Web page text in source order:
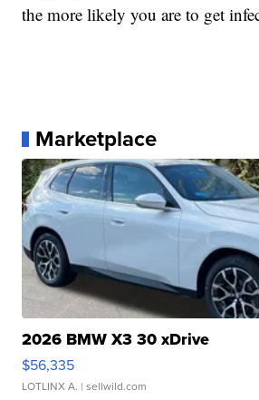
the more likely you are to get
Marketplace
2026 BMW X3 30 xDrive
$56,335
LOTLINX A. | sellwild.com